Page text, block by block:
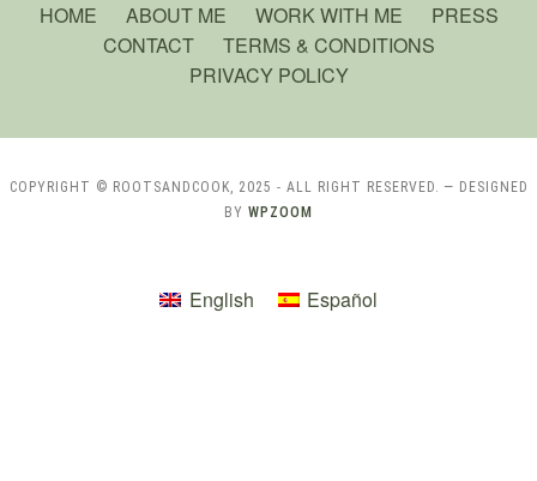
HOME ABOUT ME WORK WITH ME
PRESS
CONTACT
TERMS & CONDITIONS
PRIVACY POLICY
COPYRIGHT © ROOTSANDCOOK, 2025 - ALL RIGHT RESERVED. — DESIGNED
BY WPZOOM
English Español